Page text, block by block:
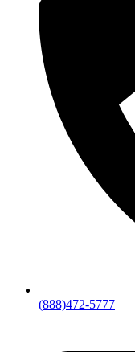
(888)472-5777